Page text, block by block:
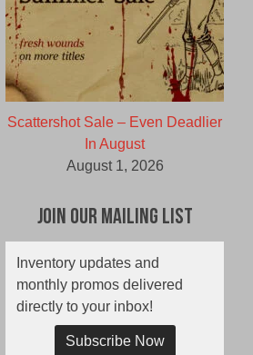
Scattershot Sale – Even Deadlier
In August
August 1, 2026
Join Our Mailing List
Inventory updates and
monthly promos delivered
directly to your inbox!
Subscribe Now